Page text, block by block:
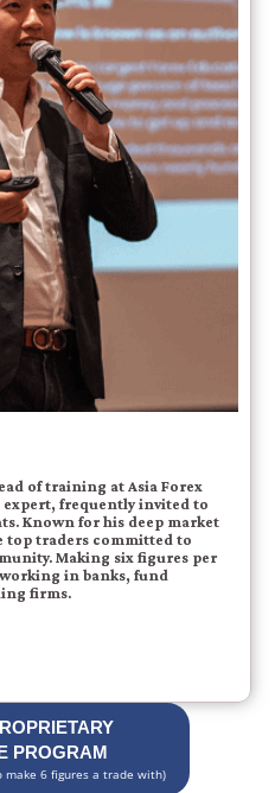
of training at Asia Forex
frequently invited to
Known for his deep market
top traders committed to
Making six figures per
in banks, fund
firms.
PROGRAM
make 6 figures a trade with)